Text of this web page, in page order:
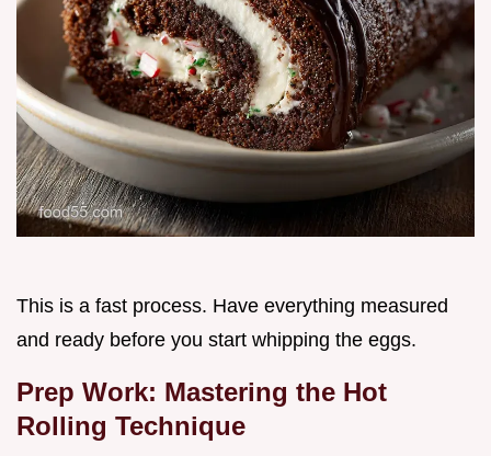
This is a fast process. Have everything measured
and ready before you start whipping the eggs.
Prep Work: Mastering the Hot
Rolling Technique